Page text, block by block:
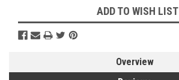
ADD TO WISH LIST
Overview